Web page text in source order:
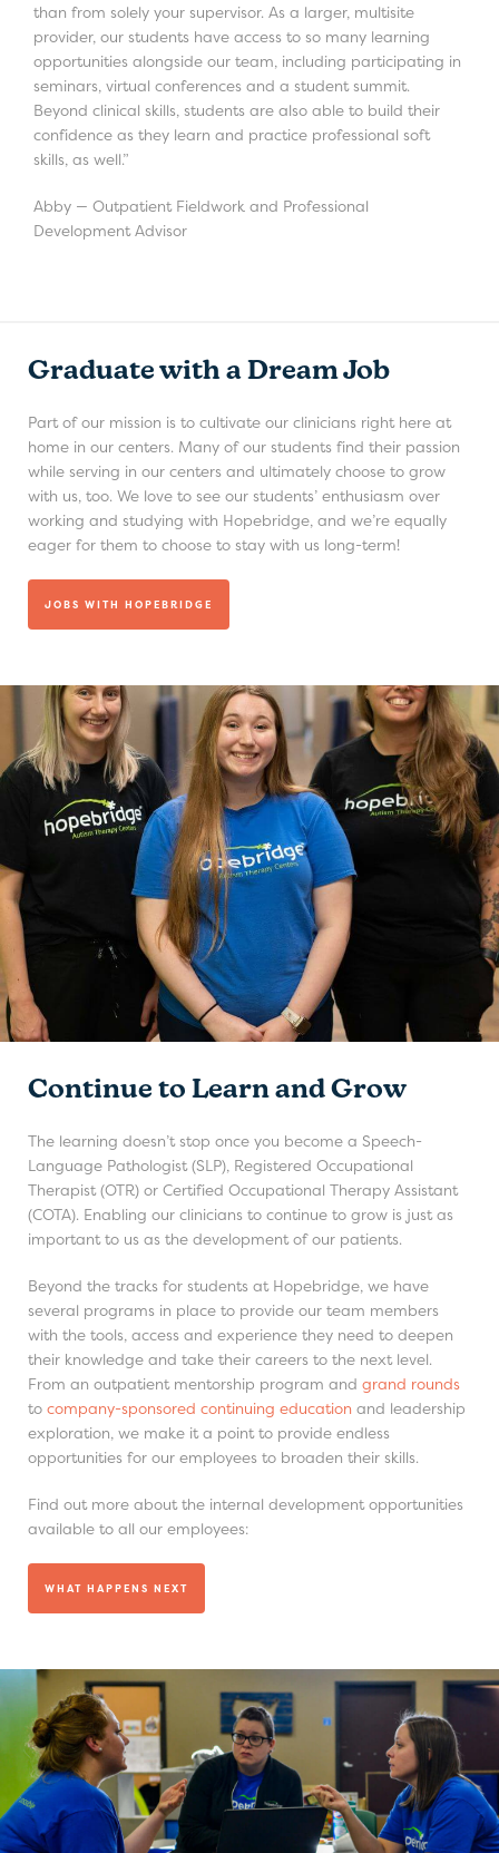
than from solely your supervisor. As a larger, multisite
provider, our students have access to so many learning
opportunities alongside our team, including participating in
seminars, virtual conferences and a student summit.
Beyond clinical skills, students are also able to build their
confidence as they learn and practice professional soft
skills, as well.”
Abby — Outpatient Fieldwork and Professional
Development Advisor
Graduate with a Dream Job
Part of our mission is to cultivate our clinicians right here at
home in our centers. Many of our students find their passion
while serving in our centers and ultimately choose to grow
with us, too. We love to see our students’ enthusiasm over
working and studying with Hopebridge, and we’re equally
eager for them to choose to stay with us long-term!
JOBS WITH HOPEBRIDGE
Continue to Learn and Grow
The learning doesn’t stop once you become a Speech-
Language Pathologist (SLP), Registered Occupational
Therapist (OTR) or Certified Occupational Therapy Assistant
(COTA). Enabling our clinicians to continue to grow is just as
important to us as the development of our patients.
Beyond the tracks for students at Hopebridge, we have
several programs in place to provide our team members
with the tools, access and experience they need to deepen
their knowledge and take their careers to the next level.
From an outpatient mentorship program and grand rounds
to company-sponsored continuing education and leadership
exploration, we make it a point to provide endless
opportunities for our employees to broaden their skills.
Find out more about the internal development opportunities
available to all our employees:
WHAT HAPPENS NEXT